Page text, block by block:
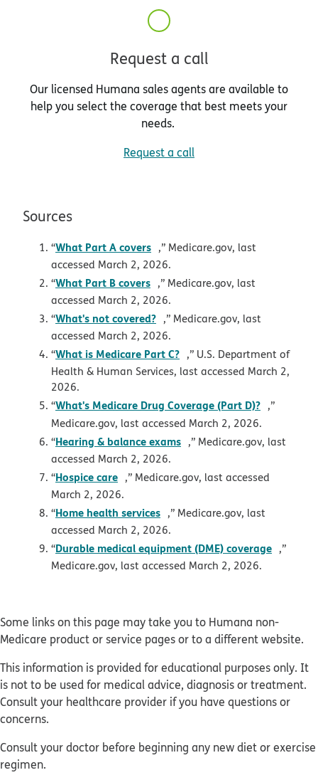
Request a call
Our licensed Humana sales agents are available to
help you select the coverage that best meets your
needs.
Request a call
Sources
“What Part A covers opens in new window
,” Medicare.gov, last
accessed March 2, 2026.
“What Part B covers opens in new window
,” Medicare.gov, last
accessed March 2, 2026.
“What's not covered? opens in new window
,” Medicare.gov, last
accessed March 2, 2026.
“What is Medicare Part C? opens in new window
,” U.S. Department of
Health & Human Services, last accessed March 2,
2026.
“What's Medicare Drug Coverage (Part D)? opens in
,”
Medicare.gov, last accessed March 2, 2026.
“Hearing & balance exams opens in new window
,” Medicare.gov, last
accessed March 2, 2026.
“Hospice care opens in new window
,” Medicare.gov, last accessed
March 2, 2026.
“Home health services opens in new window
,” Medicare.gov, last
accessed March 2, 2026.
“Durable medical equipment (DME) coverage opens
,”
Medicare.gov, last accessed March 2, 2026.
Some links on this page may take you to Humana non-
Medicare product or service pages or to a different website.
This information is provided for educational purposes only. It
is not to be used for medical advice, diagnosis or treatment.
Consult your healthcare provider if you have questions or
concerns.
Consult your doctor before beginning any new diet or exercise
regimen.